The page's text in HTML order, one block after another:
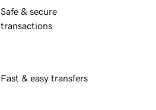
Safe & secure
transactions
Fast & easy transfers